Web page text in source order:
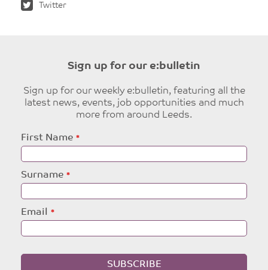
Twitter
Sign up for our e:bulletin
Sign up for our weekly e:bulletin, featuring all the
latest news, events, job opportunities and much
more from around Leeds.
Leave
this
First Name
Surname
Email
SUBSCRIBE